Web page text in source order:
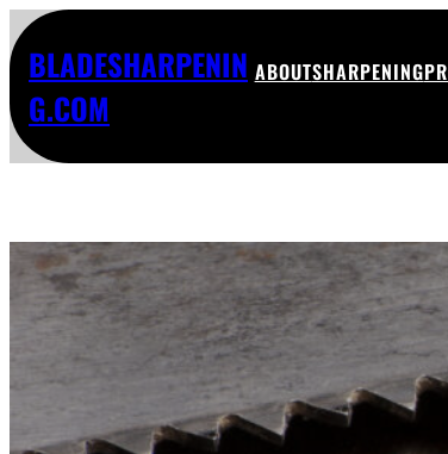
BLADESHARPENIN
G.COM
ABOUTSHARPENING